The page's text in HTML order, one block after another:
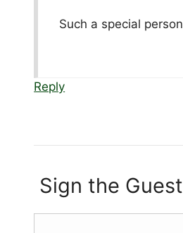
Such a special
Reply
Sign the